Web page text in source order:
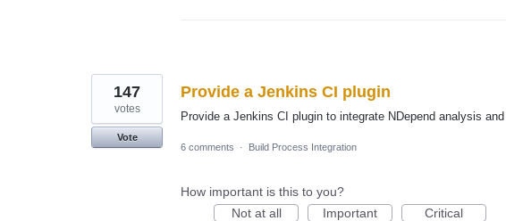
Provide a Jenkins CI plugin
Provide a Jenkins CI plugin to integrate NDepend analysis
147
votes
Vote
6 comments
· Build Process Integration
How important is this to you?
Not at all
Important Critical